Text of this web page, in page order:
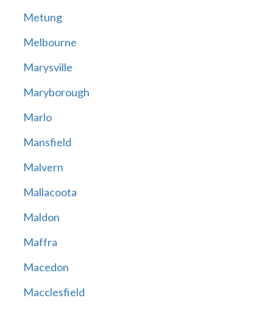
Metung
Melbourne
Marysville
Maryborough
Marlo
Mansfield
Malvern
Mallacoota
Maldon
Maffra
Macedon
Macclesfield